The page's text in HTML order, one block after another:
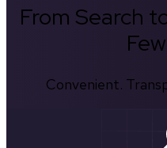
From Search
Convenient.